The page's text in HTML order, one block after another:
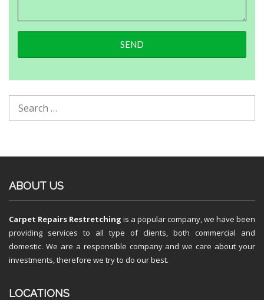
ABOUT US
Carpet Repairs Restretching is a popular company, we have been
providing services to all type of clients, both commercial and
domestic. We are a responsible company and we care about your
investments, therefore we try to do our best.
LOCATIONS